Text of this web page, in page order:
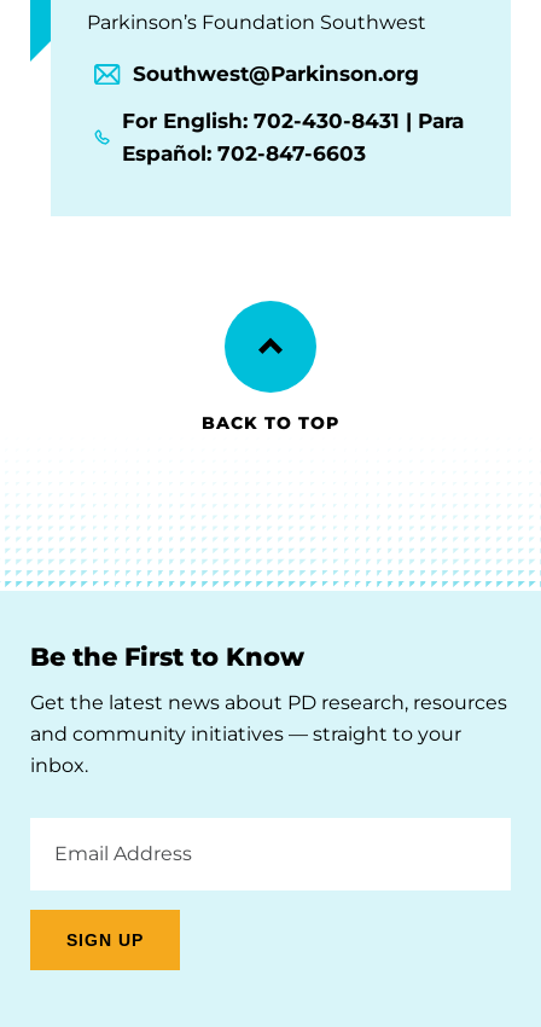
Parkinson’s Foundation Southwest
Southwest@Parkinson.org
For English: 702-430-8431 | Para
Español: 702-847-6603
BACK TO TOP
Be the First to Know
Get the latest news about PD research, resources
and community initiatives — straight to your
inbox.
Address